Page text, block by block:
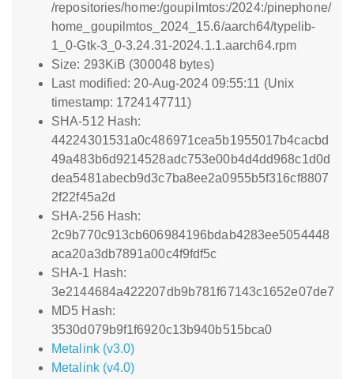
/repositories/home:/goupilmtos:/2024:/pinephone/
home_goupilmtos_2024_15.6/aarch64/typelib-
1_0-Gtk-3_0-3.24.31-2024.1.1.aarch64.rpm
Size: 293KiB (300048 bytes)
Last modified: 20-Aug-2024 09:55:11 (Unix
timestamp: 1724147711)
SHA-512 Hash:
44224301531a0c486971cea5b1955017b4cacbd
49a483b6d9214528adc753e00b4d4dd968c1d0d
dea5481abecb9d3c7ba8ee2a0955b5f316cf8807
2f22f45a2d
SHA-256 Hash:
2c9b770c913cb606984196bdab4283ee5054448
aca20a3db7891a00c4f9fdf5c
SHA-1 Hash:
3e2144684a422207db9b781f67143c1652e07de7
MD5 Hash:
3530d079b9f1f6920c13b940b515bca0
Metalink (v3.0)
Metalink (v4.0)